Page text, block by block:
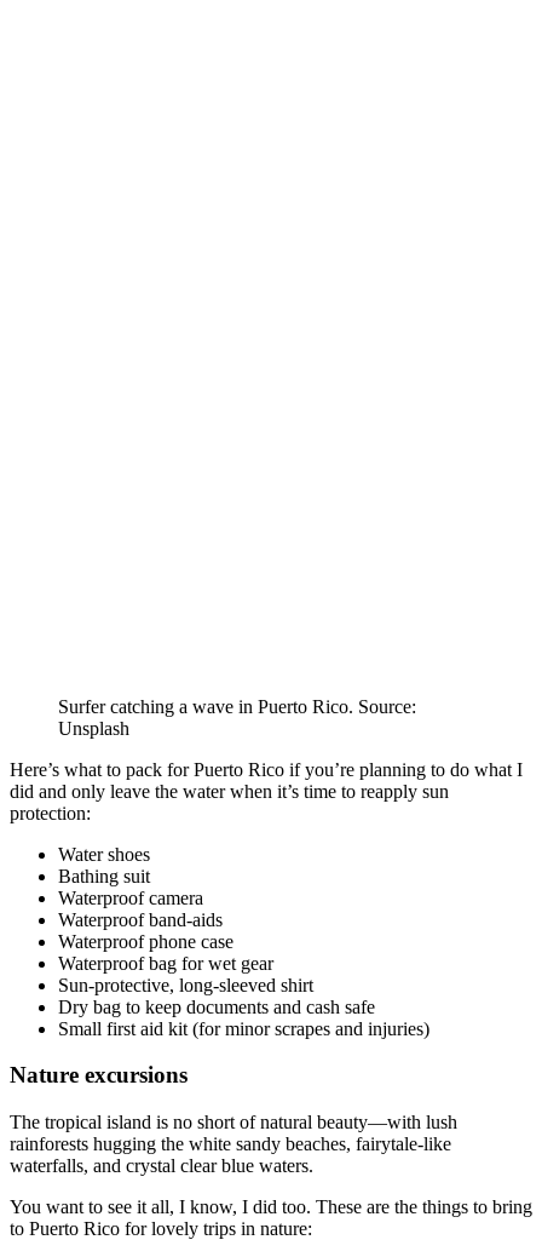
Surfer catching a wave in Puerto Rico. Source:
Unsplash
Here’s what to pack for Puerto Rico if you’re planning to do what I
did and only leave the water when it’s time to reapply sun
protection:
Water shoes
Bathing suit
Waterproof camera
Waterproof band-aids
Waterproof phone case
Waterproof bag for wet gear
Sun-protective, long-sleeved shirt
Dry bag to keep documents and cash safe
Small first aid kit (for minor scrapes and injuries)
Nature excursions
The tropical island is no short of natural beauty—with lush
rainforests hugging the white sandy beaches, fairytale-like
waterfalls, and crystal clear blue waters.
You want to see it all, I know, I did too. These are the things to bring
to Puerto Rico for lovely trips in nature: